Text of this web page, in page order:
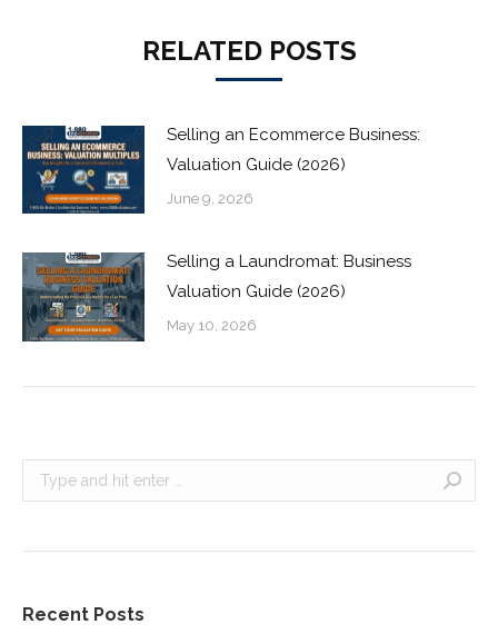
RELATED POSTS
Selling an Ecommerce Business:
Valuation Guide (2026)
June 9, 2026
Selling a Laundromat: Business
Valuation Guide (2026)
May 10, 2026
Search:
Recent Posts